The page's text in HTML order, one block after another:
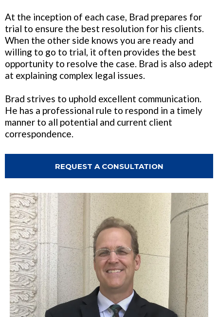
At the inception of each case, Brad prepares for
trial to ensure the best resolution for his clients.
When the other side knows you are ready and
willing to go to trial, it often provides the best
opportunity to resolve the case. Brad is also adept
at explaining complex legal issues.
Brad strives to uphold excellent communication.
He has a professional rule to respond in a timely
manner to all potential and current client
correspondence.
REQUEST A CONSULTATION